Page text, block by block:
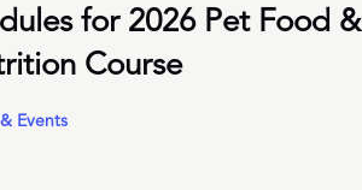
for 2026 Pet Food &
Course
Events